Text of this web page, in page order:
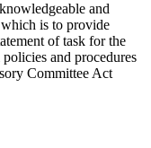
and
is to provide
of task for the
and procedures
Committee Act